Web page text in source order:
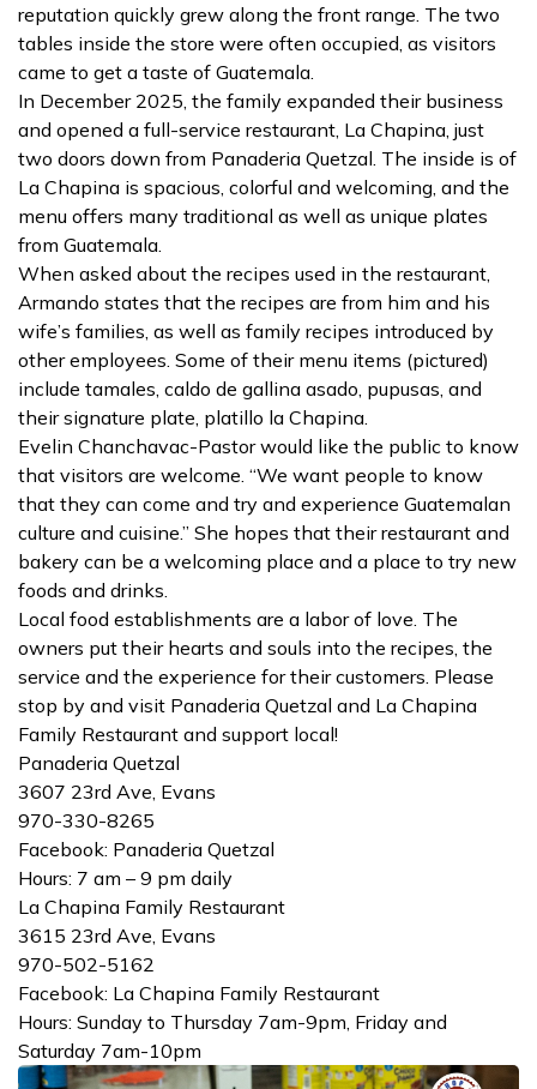
reputation quickly grew along the front range. The two
tables inside the store were often occupied, as visitors
came to get a taste of Guatemala.
In December 2025, the family expanded their business
and opened a full-service restaurant, La Chapina, just
two doors down from Panaderia Quetzal. The inside is of
La Chapina is spacious, colorful and welcoming, and the
menu offers many traditional as well as unique plates
from Guatemala.
When asked about the recipes used in the restaurant,
Armando states that the recipes are from him and his
wife’s families, as well as family recipes introduced by
other employees. Some of their menu items (pictured)
include tamales, caldo de gallina asado, pupusas, and
their signature plate, platillo la Chapina.
Evelin Chanchavac-Pastor would like the public to know
that visitors are welcome. “We want people to know
that they can come and try and experience Guatemalan
culture and cuisine.” She hopes that their restaurant and
bakery can be a welcoming place and a place to try new
foods and drinks.
Local food establishments are a labor of love. The
owners put their hearts and souls into the recipes, the
service and the experience for their customers. Please
stop by and visit Panaderia Quetzal and La Chapina
Family Restaurant and support local!
Panaderia Quetzal
3607 23rd Ave, Evans
970-330-8265
Facebook: Panaderia Quetzal
Hours: 7 am – 9 pm daily
La Chapina Family Restaurant
3615 23rd Ave, Evans
970-502-5162
Facebook: La Chapina Family Restaurant
Hours: Sunday to Thursday 7am-9pm, Friday and
Saturday 7am-10pm